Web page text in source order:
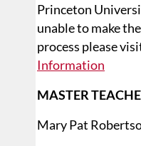
Princeton
unable to make
process please
Information
MASTER
Mary Pat